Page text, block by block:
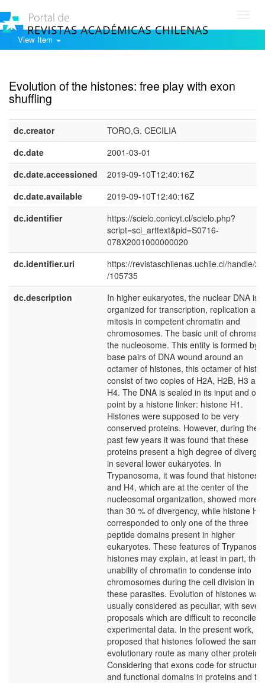
View Item
Evolution of the histones: free play with exon
shuffling
dc.creator
TORO,G. CECILIA
dc.date
2001-03-01
dc.date.accessioned
2019-09-10T12:40:16Z
dc.date.available
2019-09-10T12:40:16Z
dc.identifier
https://scielo.conicyt.cl/scielo.php?
script=sci_arttext&pid=S0716-
078X2001000000020
dc.identifier.uri
https://revistaschilenas.uchile.cl/handle/
/105735
dc.description
In higher eukaryotes, the nuclear DNA is
organized for transcription, replication and
mitosis in competent chromatin and
chromosomes. The basic unit of
the nucleosome. This entity is formed by
base pairs of DNA wound around an
octamer of histones, this octamer of
consist of two copies of H2A, H2B, H3 and
H4. The DNA is sealed in its input and
point by a histone linker: histone H1.
Histones were supposed to be very
conserved proteins. However, during the
past few years it was found that these
proteins present a high degree of
in several lower eukaryotes. In
Trypanosoma, it was found that histones
and H4, which are at the center of the
nucleosomal organization, showed more
than 30 % of divergency, while histone H1
corresponded to only one of the three
peptide domains present in higher
eukaryotes. These features of
histones may explain, at least in part, the
unability of chromatin to condense into
chromosomes during the cell division in
these parasites. Evolution of histones was
usually considered as peculiar, with
proposals which are difficult to reconcile
experimental data. In the present work, it
proposed that histones followed the same
evolutionary route as many other proteins.
Considering that exons code for structural
and functional domains in proteins and